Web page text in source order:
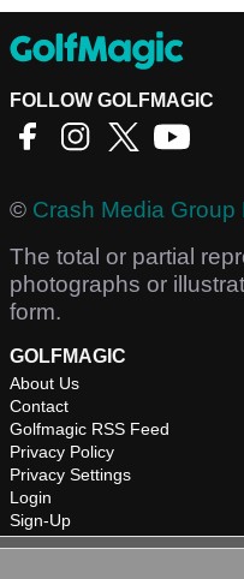
FOLLOW GOLFMAGIC
© Crash Media Group
The total or partial
photographs or
form.
GOLFMAGIC
About Us
Contact
Golfmagic RSS Feed
Privacy Policy
Privacy Settings
Login
Sign-Up